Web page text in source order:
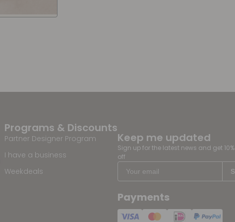
Programs & Discounts
Partner Designer Program
I have a business
Weekdeals
Keep me updated
Sign up for the latest news and get 10%
off
Payments